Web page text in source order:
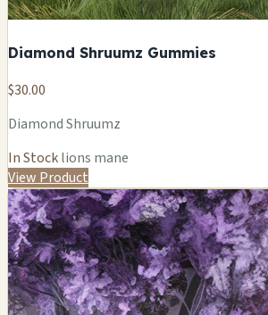
Diamond Shruumz Gummies
$30.00
Diamond Shruumz
In Stocklions mane
View Product